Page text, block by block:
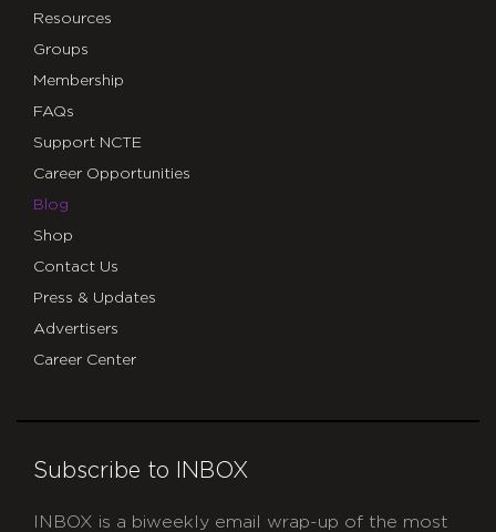
Resources
Groups
Membership
FAQs
Support NCTE
Career Opportunities
Blog
Shop
Contact Us
Press & Updates
Advertisers
Career Center
Subscribe to INBOX
INBOX is a biweekly email wrap-up of the most